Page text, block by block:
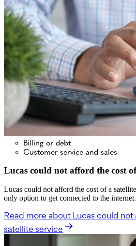
Billing or debt
Customer service and sales
Lucas could not afford the cost
Lucas could not afford the cost of a
only option to get connected to the internet.
Read more about Lucas could not
satellite service